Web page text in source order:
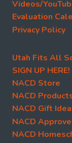
Videos/
Evaluation
Privacy Policy
Utah Fits All
SIGN UP
NACD Store
NACD
NACD Gift
NACD
NACD